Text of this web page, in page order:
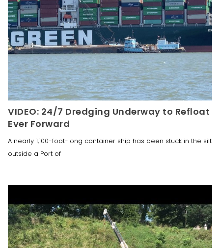
VIDEO: 24/7 Dredging Underway to Refloat
Ever Forward
A nearly 1,100-foot-long container ship has been stuck in the silt
outside a Port of